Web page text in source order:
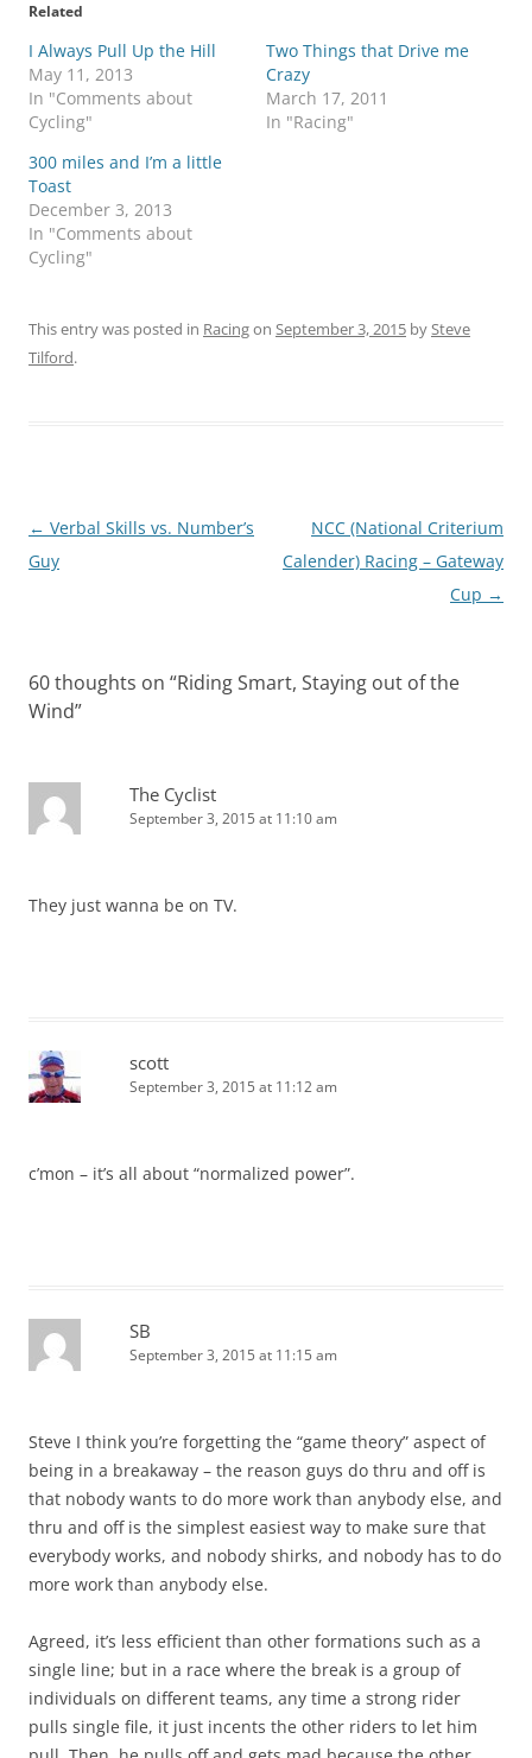
Related
I Always Pull Up the Hill
May 11, 2013
In "Comments about
Cycling"
Two Things that Drive me
Crazy
March 17, 2011
In "Racing"
300 miles and I’m a little
Toast
December 3, 2013
In "Comments about
Cycling"
This entry was posted in Racingon September 3, 2015 bySteve
Tilford.
Post
navigation
← Verbal Skills vs. Number’s
Guy
NCC (National Criterium
Calender) Racing – Gateway
Cup →
60 thoughts on “Riding Smart, Staying out of the
Wind”
The Cyclist
September 3, 2015 at 11:10 am
They just wanna be on TV.
scott
September 3, 2015 at 11:12 am
c’mon – it’s all about “normalized power”.
SB
September 3, 2015 at 11:15 am
Steve I think you’re forgetting the “game theory” aspect of
being in a breakaway – the reason guys do thru and off is
that nobody wants to do more work than anybody else, and
thru and off is the simplest easiest way to make sure that
everybody works, and nobody shirks, and nobody has to do
more work than anybody else.
Agreed, it’s less efficient than other formations such as a
single line; but in a race where the break is a group of
individuals on different teams, any time a strong rider
pulls single file, it just incents the other riders to let him